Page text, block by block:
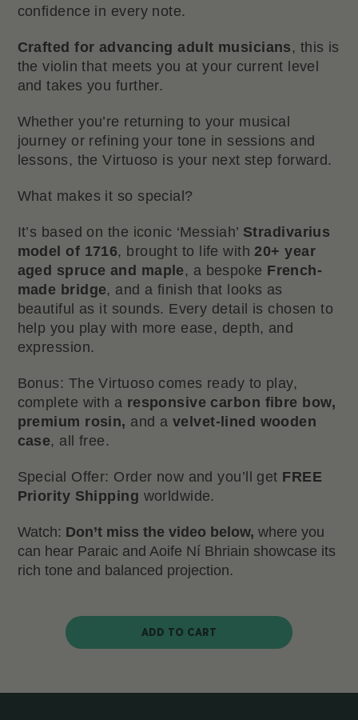
confidence in every note.
Crafted for advancing adult musicians, this is
the violin that meets you at your current level
and takes you further.
Whether you’re returning to your musical
journey or refining your tone in sessions and
lessons, the Virtuoso is your next step forward.
What makes it so special?
It’s based on the iconic ‘Messiah’ Stradivarius
model of 1716, brought to life with20+ year
aged spruce and maple, a bespoke French-
made bridge, and a finish that looks as
beautiful as it sounds. Every detail is chosen to
help you play with more ease, depth, and
expression.
Bonus: The Virtuoso comes ready to play,
complete with a responsive carbon fibre bow,
premium rosin, and a velvet-lined wooden
case, all free.
Special Offer: Order now and you’ll get FREE
Priority Shipping worldwide.
Watch: Don’t miss the video below, where you
can hear Paraic and Aoife Ní Bhriain showcase its
rich tone and balanced projection.
ADD TO CART